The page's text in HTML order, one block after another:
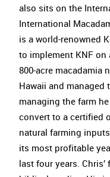
also sits on the
International
is a world-renowned
to implement KNF on
800-acre macadamia
Hawaii and managed
managing the farm
convert to a certified
natural farming
its most profitable
last four years.